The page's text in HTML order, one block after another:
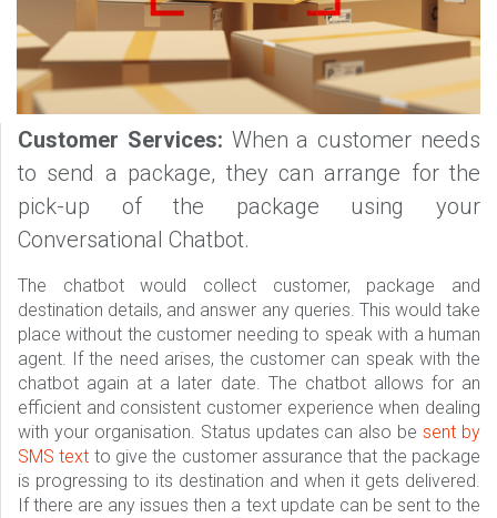
Customer Services: When a customer needs
to send a package, they can arrange for the
pick-up of the package using your
Conversational Chatbot.
The chatbot would collect customer, package and
destination details, and answer any queries. This would take
place without the customer needing to speak with a human
agent. If the need arises, the customer can speak with the
chatbot again at a later date. The chatbot allows for an
efficient and consistent customer experience when dealing
with your organisation. Status updates can also besent by
SMS text to give the customer assurance that the package
is progressing to its destination and when it gets delivered.
If there are any issues then a text update can be sent to the